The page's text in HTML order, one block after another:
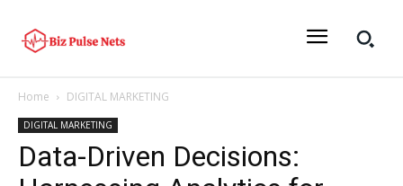
Home DIGITAL MARKETING
DIGITAL MARKETING
Data-Driven Decisions: